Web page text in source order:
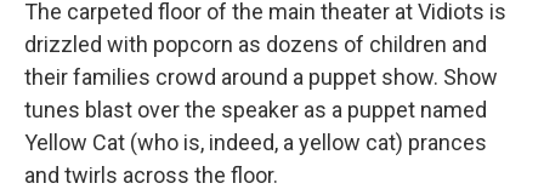
The carpeted floor of the main theater at Vidiots is
drizzled with popcorn as dozens of children and
their families crowd around a puppet show. Show
tunes blast over the speaker as a puppet named
Yellow Cat (who is, indeed, a yellow cat) prances
and twirls across the floor.